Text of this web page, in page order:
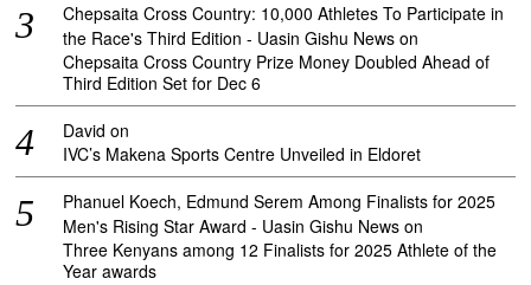
Chepsaita Cross Country: 10,000 Athletes To Participate in
the Race's Third Edition - Uasin Gishu News on
Chepsaita Cross Country Prize Money Doubled Ahead of
Third Edition Set for Dec 6
David on
IVC’s Makena Sports Centre Unveiled in Eldoret
Phanuel Koech, Edmund Serem Among Finalists for 2025
Men's Rising Star Award - Uasin Gishu News on
Three Kenyans among 12 Finalists for 2025 Athlete of the
Year awards